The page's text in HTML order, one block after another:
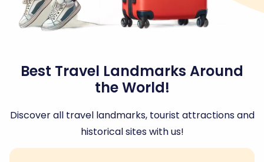
Best Travel Landmarks Around
the World!
Discover all travel landmarks, tourist attractions and
historical sites with us!